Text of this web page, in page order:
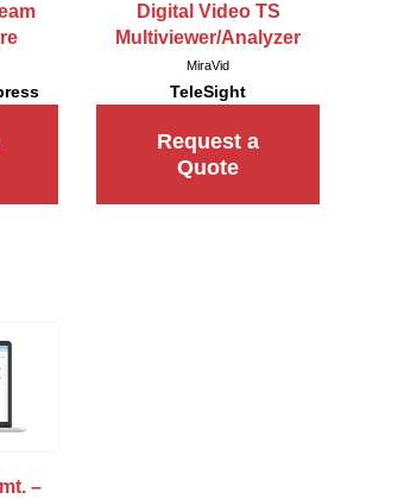
Digital Video TS
Multiviewer/Analyzer
MiraVid
TeleSight
Request a
Quote
–